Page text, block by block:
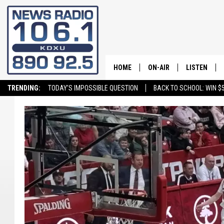
TRENDING: TODAY'S IMPOSSIBLE QUESTION BACK TO SCHOOL: WIN
HOME ON-AIR
SCHEDULE
LISTEN
LISTEN LIVE
ON DEMAND